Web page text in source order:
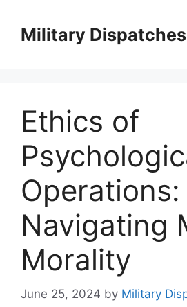
contentMilitary Dispatches
Ethics of
Operations:
Navigating
Morality
June 25, 2024 by Military